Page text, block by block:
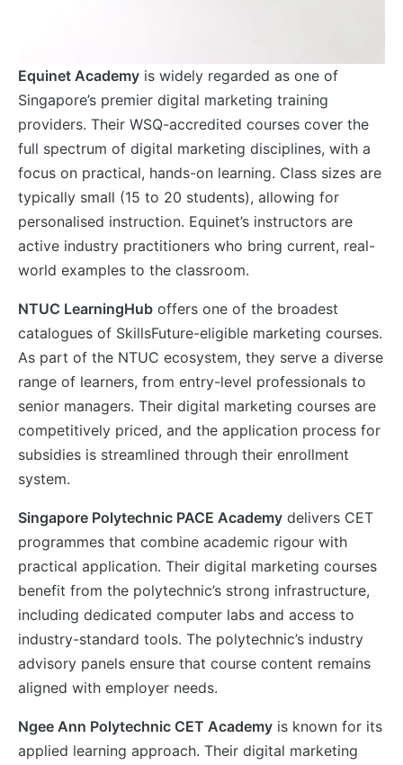
Equinet Academy is widely regarded as one of
Singapore’s premier digital marketing training
providers. Their WSQ-accredited courses cover the
full spectrum of digital marketing disciplines, with a
focus on practical, hands-on learning. Class sizes are
typically small (15 to 20 students), allowing for
personalised instruction. Equinet’s instructors are
active industry practitioners who bring current, real-
world examples to the classroom.
NTUC LearningHub offers one of the broadest
catalogues of SkillsFuture-eligible marketing courses.
As part of the NTUC ecosystem, they serve a diverse
range of learners, from entry-level professionals to
senior managers. Their digital marketing courses are
competitively priced, and the application process for
subsidies is streamlined through their enrollment
system.
Singapore Polytechnic PACE Academy delivers CET
programmes that combine academic rigour with
practical application. Their digital marketing courses
benefit from the polytechnic’s strong infrastructure,
including dedicated computer labs and access to
industry-standard tools. The polytechnic’s industry
advisory panels ensure that course content remains
aligned with employer needs.
Ngee Ann Polytechnic CET Academy is known for its
applied learning approach. Their digital marketing